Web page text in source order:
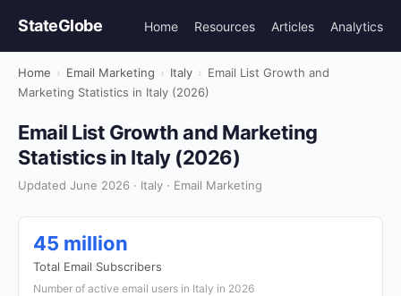
StateGlobe Home Resources Articles Analytics
Home › Email Marketing › Italy › Email List Growth and
Marketing Statistics in Italy (2026)
Email List Growth and Marketing
Statistics in Italy (2026)
Updated June 2026 · Italy · Email Marketing
45 million
Total Email Subscribers
Number of active email users in Italy in 2026